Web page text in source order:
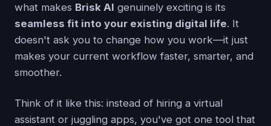
what makes Brisk AI genuinely exciting is its
seamless fit into your existing digital life. It
doesn't ask you to change how you work—it just
makes your current workflow faster, smarter, and
smoother.
Think of it like this: instead of hiring a virtual
assistant or juggling apps, you've got one tool that